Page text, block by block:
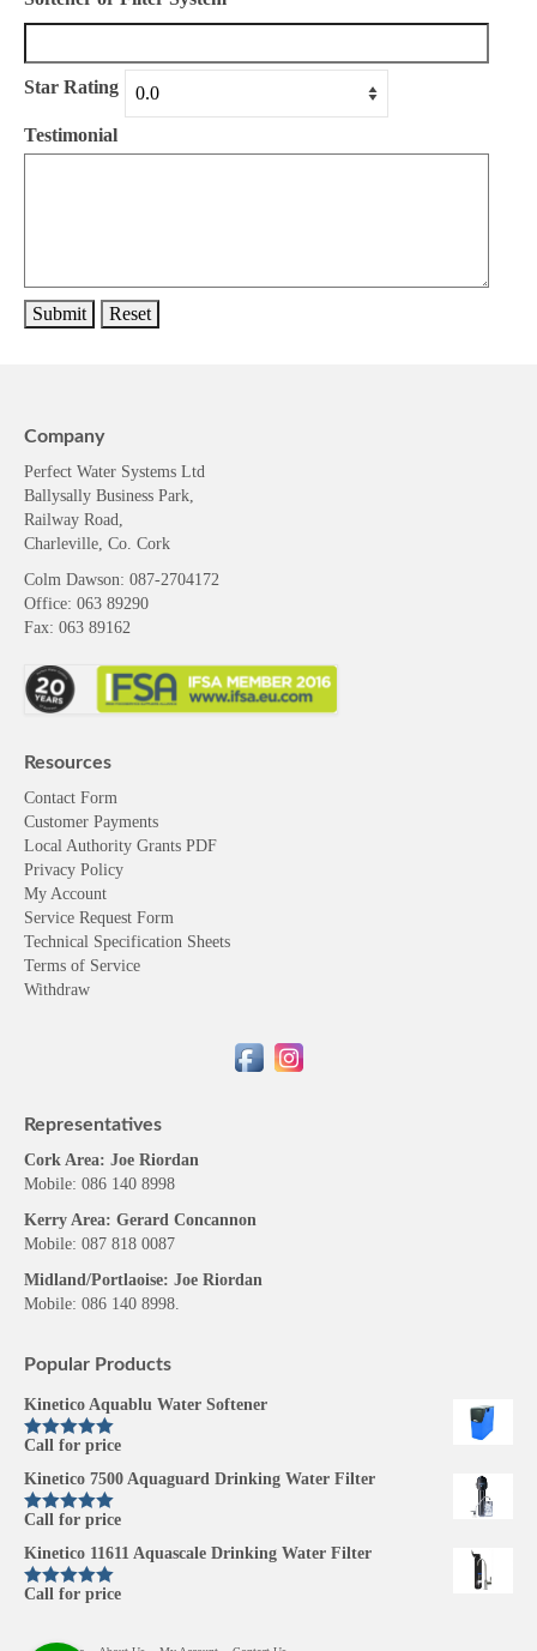
Star Rating
Testimonial
Company
Perfect Water Systems Ltd
Ballysally Business Park,
Railway Road,
Charleville, Co. Cork
Colm Dawson: 087-2704172
Office: 063 89290
Fax: 063 89162
Resources
Contact Form
Customer Payments
Local Authority Grants PDF
Privacy Policy
My Account
Service Request Form
Technical Specification Sheets
Terms of Service
Withdraw
Representatives
Cork Area: Joe Riordan
Mobile: 086 140 8998
Kerry Area: Gerard Concannon
Mobile: 087 818 0087
Midland/Portlaoise: Joe Riordan
Mobile: 086 140 8998.
Popular Products
Kinetico Aquablu Water Softener
Rated5.00
Call for price
Kinetico 7500 Aquaguard Drinking Water Filter
Rated5.00
Call for price
Kinetico 11611 Aquascale Drinking Water Filter
Rated5.00
Call for price